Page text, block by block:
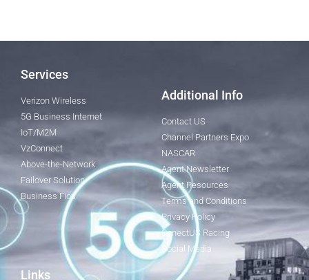
Services
Verizon Wireless
5G Business Internet
IoT/M2M
VzConnect
Above-the-Network
Failover Solution
Business Fios
Additional Info
Contact US
Channel Partners Expo
NASCAR
Agent Newsletter
Agent Resources
Terms and Conditions
Privacy Policy
ConectUS Racing
Social Media
Links